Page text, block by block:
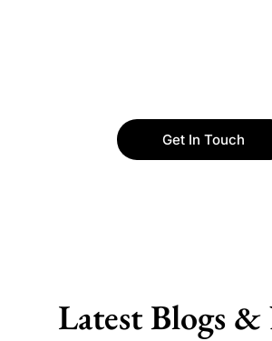
Get In Touch
Latest Blogs &